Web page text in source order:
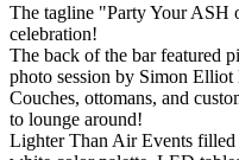
The tagline "Party Your
celebration!
The back of the bar featured
photo session by Simon Elliot
Couches, ottomans, and
to lounge around!
Lighter Than Air Events filled